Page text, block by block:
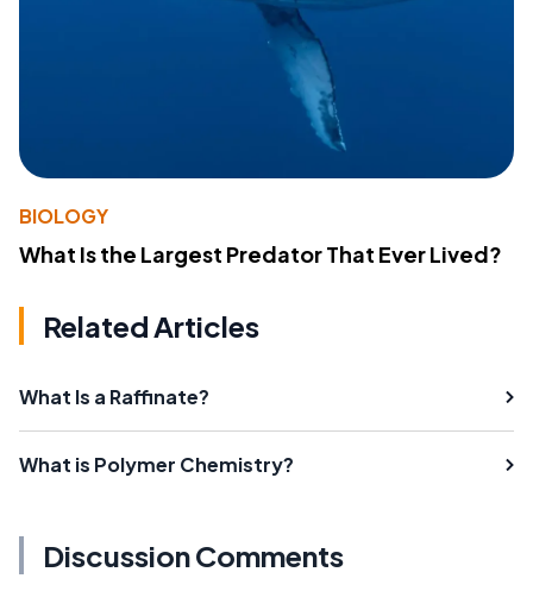
BIOLOGY
What Is the Largest Predator That Ever Lived?
Related Articles
What Is a Raffinate?
What is Polymer Chemistry?
Discussion Comments